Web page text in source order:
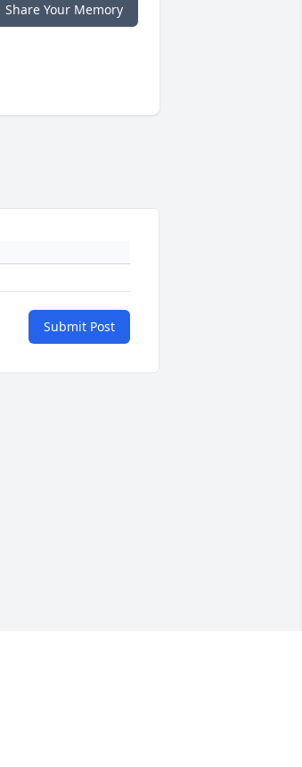
Share Your Memory
Submit Post